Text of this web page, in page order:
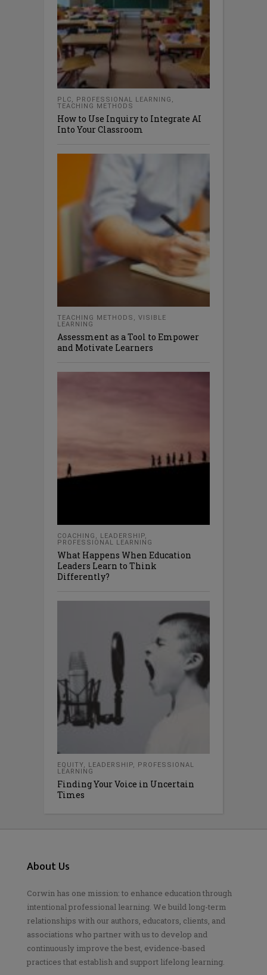
PLC, PROFESSIONAL LEARNING ,
TEACHING METHODS
How to Use Inquiry to Integrate AI
Into Your Classroom
TEACHING METHODS , VISIBLE
LEARNING
Assessment as a Tool to Empower
and Motivate Learners
COACHING , LEADERSHIP,
PROFESSIONAL LEARNING
What Happens When Education
Leaders Learn to Think
Differently?
EQUITY, LEADERSHIP,
PROFESSIONAL
LEARNING
Finding Your Voice in Uncertain
Times
About Us
Corwin has one mission: to enhance education through
intentional professional learning. We build long-term
relationships with our authors, educators, clients, and
associations who partner with us to develop and
continuously improve the best, evidence-based
practices that establish and support lifelong learning.